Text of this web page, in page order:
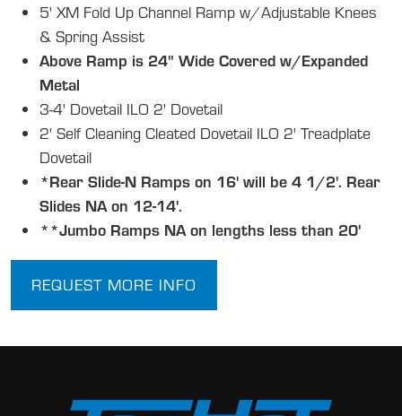
5' XM Fold Up Channel Ramp w/Adjustable Knees
& Spring Assist
Above Ramp is 24" Wide Covered w/Expanded
Metal
3-4' Dovetail ILO 2' Dovetail
2' Self Cleaning Cleated Dovetail ILO 2' Treadplate
Dovetail
*Rear Slide-N Ramps on 16' will be 4 1/2'. Rear
Slides NA on 12-14'.
**Jumbo Ramps NA on lengths less than 20'
REQUEST MORE INFO